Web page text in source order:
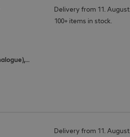
3 x HDMI (digital), 2 x USB Type-C, 1 x VGA (analogue), 1 x DisplayPort (digital)
Delivery from 11. August.
100+ items in stock.
Delivery from 11. August.